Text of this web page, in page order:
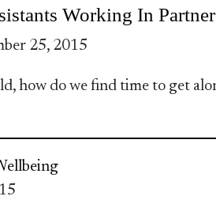
Working In
25, 2015
how do we find time to get